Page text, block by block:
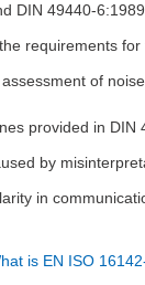
DIN 49440-
requirements
of
provided in
by
in
is EN ISO